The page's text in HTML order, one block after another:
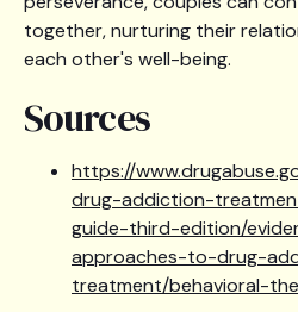
together, nurturing their
each other's well-being.
Sources
https://
drug-addiction-
guide-third-edition/
approaches-to-drug-
treatment/behavioral-